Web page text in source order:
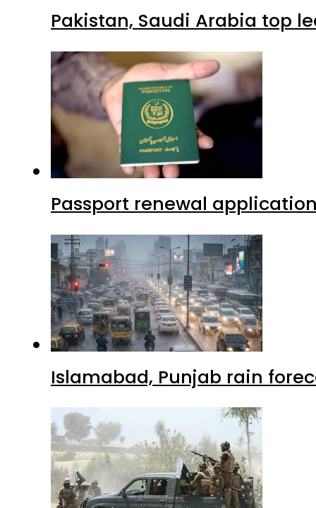
Pakistan, Saudi Arabia top
Passport renewal
Islamabad, Punjab rain